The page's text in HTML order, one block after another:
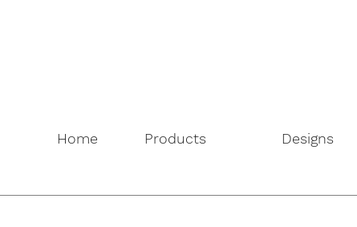
Home Products Designs